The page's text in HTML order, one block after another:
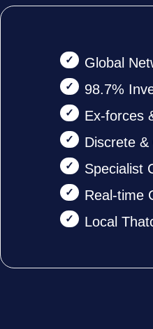
Global
98.7%
Ex-forces
Discrete
Specialist
Real-time
Local